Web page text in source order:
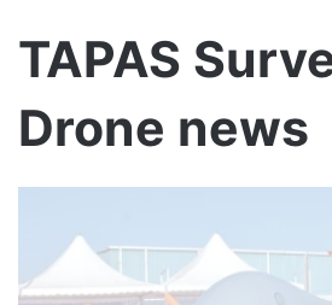
TAPAS
Drone news